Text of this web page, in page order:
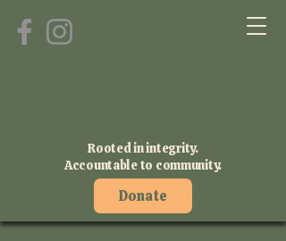
Rooted in integrity.
Accountable to community.
Donate